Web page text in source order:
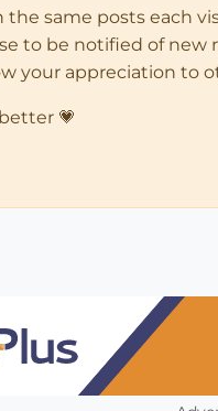
same posts each
to be notified of new
your appreciation to
💗